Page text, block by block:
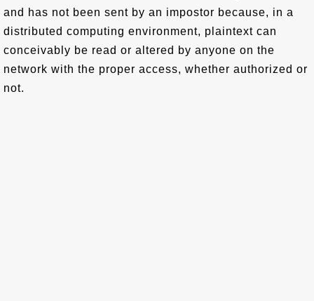
and has not been sent by an impostor because, in a
distributed computing environment, plaintext can
conceivably be read or altered by anyone on the
network with the proper access, whether authorized or
not.